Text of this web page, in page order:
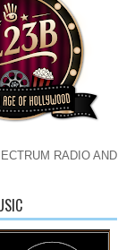
RADIO AND